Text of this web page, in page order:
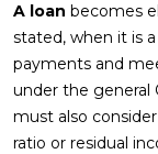
A loan becomes
stated, when it is
payments and
under the general
must also
ratio or residual